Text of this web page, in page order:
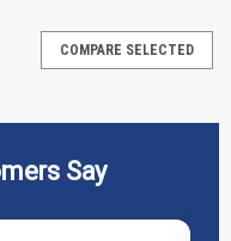
COMPARE SELECTED
Say